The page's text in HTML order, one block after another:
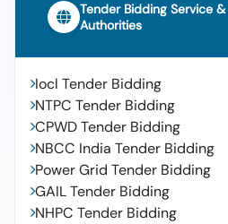
Tender Bidding Service
Authorities
Iocl Tender Bidding
NTPC Tender Bidding
CPWD Tender Bidding
NBCC India Tender Bidding
Power Grid Tender Bidding
GAIL Tender Bidding
NHPC Tender Bidding